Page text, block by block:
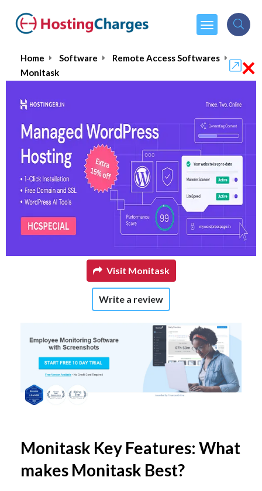
Home Software
Remote Access Softwares
Monitask
Monitask
$4.99 per month
Visit Monitask
Write a review
Monitask Key Features: What
makes Monitask Best?
×